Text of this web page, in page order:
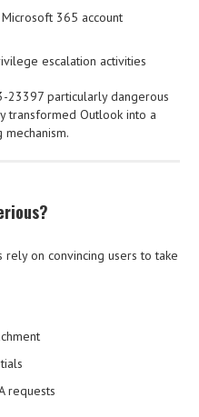
365 account
escalation activities
23397 particularly dangerous
transformed Outlook into a
rely on convincing users to take
requests